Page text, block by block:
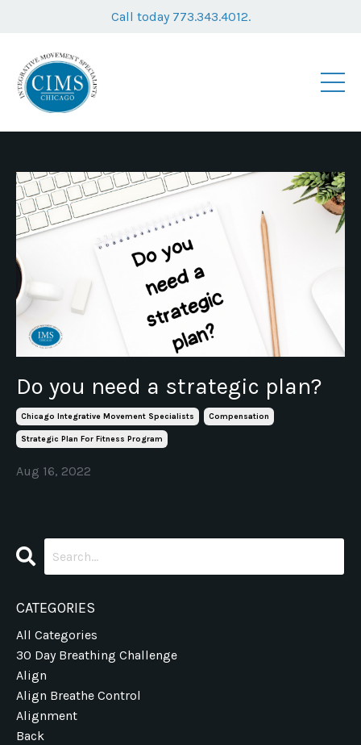
Call today 773.343.4012.
Do you need a strategic plan?
Chicago Integrative Movement Specialists Compensation
Strategic Plan For Fitness Program
Aug 16, 2022
CATEGORIES
All Categories
30 Day Breathing Challenge
Align
Align Breathe Control
Alignment
Back